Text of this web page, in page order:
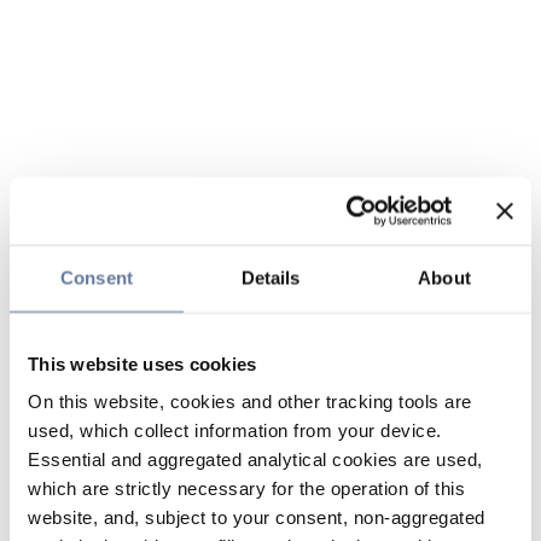
Consent Details About
This website uses cookies
On this website, cookies and other tracking tools are
used, which collect information from your device.
Essential and aggregated analytical cookies are used,
which are strictly necessary for the operation of this
website, and, subject to your consent, non-aggregated